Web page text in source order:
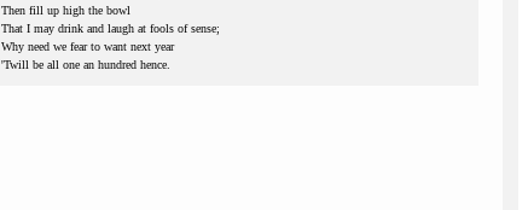
Then fill up high the bowl
That I may drink and laugh at fools of sense;
Why need we fear to want next year
'Twill be all one an hundred hence.